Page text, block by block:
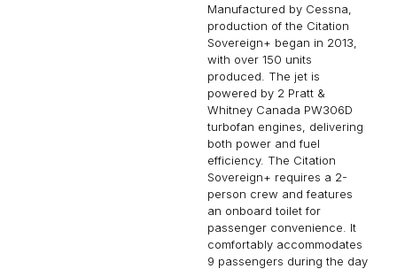
Manufactured by Cessna,
production of the Citation
Sovereign+ began in 2013,
with over 150 units
produced. The jet is
powered by 2 Pratt &
Whitney Canada PW306D
turbofan engines, delivering
both power and fuel
efficiency. The Citation
Sovereign+ requires a 2-
person crew and features
an onboard toilet for
passenger convenience. It
comfortably accommodates
9 passengers during the day